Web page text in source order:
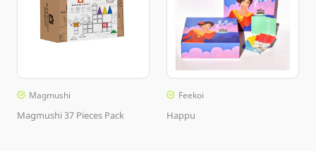
Magmushi
Magmushi 37 Pieces Pack
Feekoi
Happu